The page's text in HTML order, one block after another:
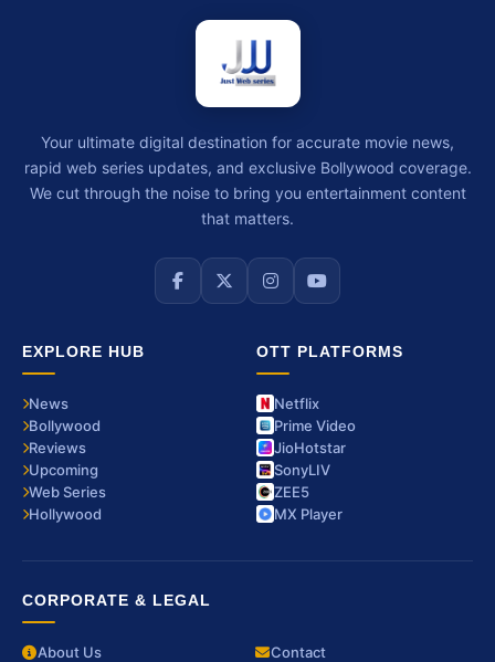
Your ultimate digital destination for accurate movie news,
rapid web series updates, and exclusive Bollywood coverage.
We cut through the noise to bring you entertainment content
that matters.
EXPLORE HUB
News
Bollywood
Reviews
Upcoming
Web Series
Hollywood
OTT PLATFORMS
Netflix
Prime Video
JioHotstar
SonyLIV
ZEE5
MX Player
CORPORATE & LEGAL
About Us Contact